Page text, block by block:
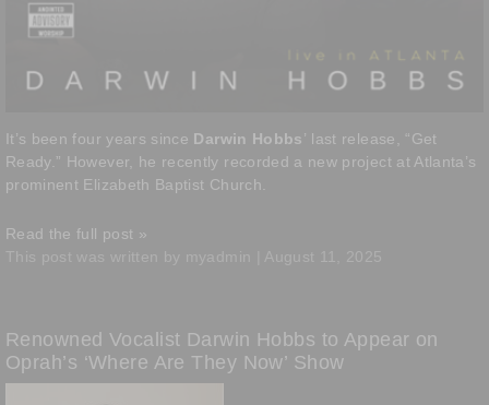
It’s been four years since Darwin Hobbs’ last release, “Get
Ready.” However, he recently recorded a new project at Atlanta’s
prominent Elizabeth Baptist Church.
Read the full post »
Renowned Vocalist Darwin Hobbs to Appear on
Oprah’s ‘Where Are They Now’ Show